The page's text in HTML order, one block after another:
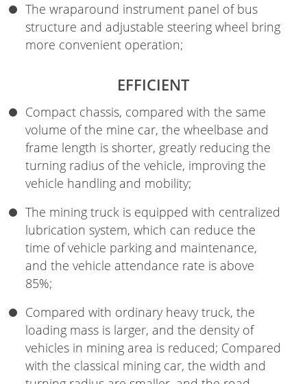
The wraparound instrument panel of bus
structure and adjustable steering wheel bring
more convenient operation;
EFFICIENT
Compact chassis, compared with the same
volume of the mine car, the wheelbase and
frame length is shorter, greatly reducing the
turning radius of the vehicle, improving the
vehicle handling and mobility;
The mining truck is equipped with centralized
lubrication system, which can reduce the
time of vehicle parking and maintenance,
and the vehicle attendance rate is above
85%;
Compared with ordinary heavy truck, the
loading mass is larger, and the density of
vehicles in mining area is reduced; Compared
with the classical mining car, the width and